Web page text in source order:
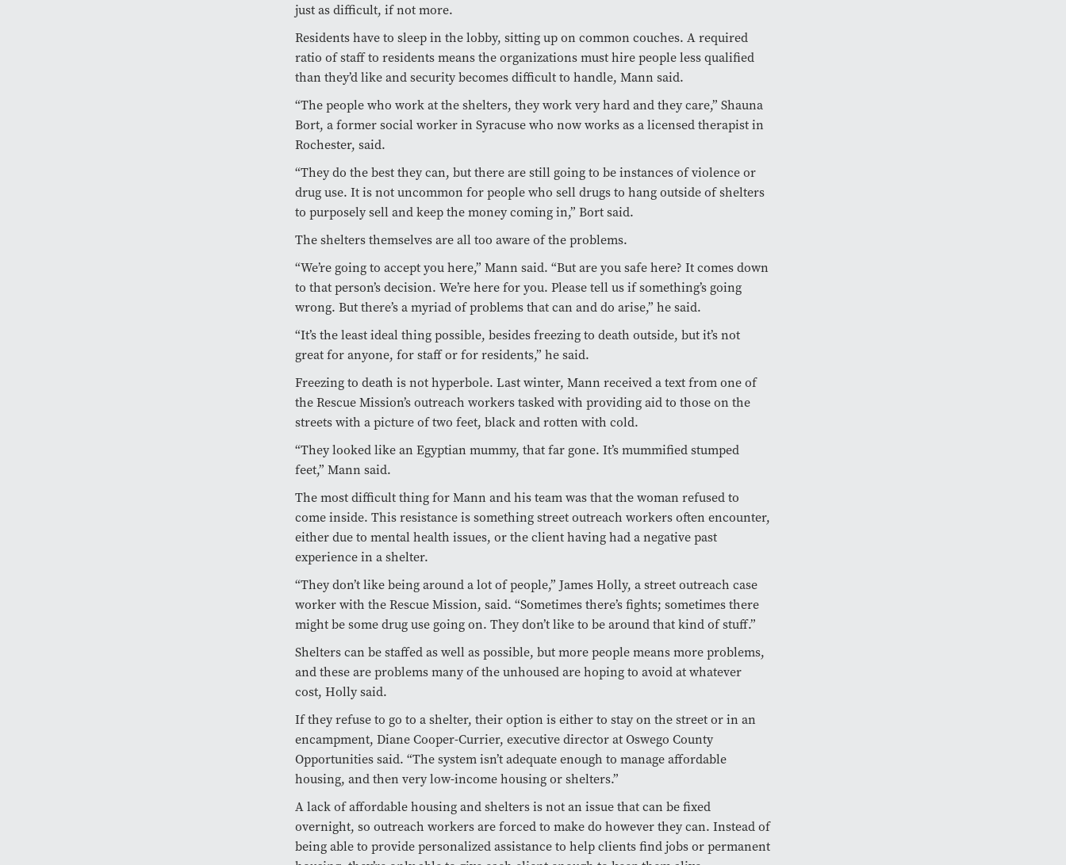
just as difficult, if not more.
Residents have to sleep in the lobby, sitting up on common couches. A required
ratio of staff to residents means the organizations must hire people less qualified
than they’d like and security becomes difficult to handle, Mann said.
“The people who work at the shelters, they work very hard and they care,” Shauna
Bort, a former social worker in Syracuse who now works as a licensed therapist in
Rochester, said.
“They do the best they can, but there are still going to be instances of violence or
drug use. It is not uncommon for people who sell drugs to hang outside of shelters
to purposely sell and keep the money coming in,” Bort said.
The shelters themselves are all too aware of the problems.
“We’re going to accept you here,” Mann said. “But are you safe here? It comes down
to that person’s decision. We’re here for you. Please tell us if something’s going
wrong. But there’s a myriad of problems that can and do arise,” he said.
“It’s the least ideal thing possible, besides freezing to death outside, but it’s not
great for anyone, for staff or for residents,” he said.
Freezing to death is not hyperbole. Last winter, Mann received a text from one of
the Rescue Mission’s outreach workers tasked with providing aid to those on the
streets with a picture of two feet, black and rotten with cold.
“They looked like an Egyptian mummy, that far gone. It’s mummified stumped
feet,” Mann said.
The most difficult thing for Mann and his team was that the woman refused to
come inside. This resistance is something street outreach workers often encounter,
either due to mental health issues, or the client having had a negative past
experience in a shelter.
“They don’t like being around a lot of people,” James Holly, a street outreach case
worker with the Rescue Mission, said. “Sometimes there’s fights; sometimes there
might be some drug use going on. They don’t like to be around that kind of stuff.”
Shelters can be staffed as well as possible, but more people means more problems,
and these are problems many of the unhoused are hoping to avoid at whatever
cost, Holly said.
If they refuse to go to a shelter, their option is either to stay on the street or in an
encampment, Diane Cooper-Currier, executive director at Oswego County
Opportunities said. “The system isn’t adequate enough to manage affordable
housing, and then very low-income housing or shelters.”
A lack of affordable housing and shelters is not an issue that can be fixed
overnight, so outreach workers are forced to make do however they can. Instead of
being able to provide personalized assistance to help clients find jobs or permanent